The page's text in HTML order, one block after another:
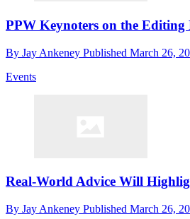
PPW Keynoters on the Editing
By Jay Ankeney Published March 26,
Events
Real-World Advice Will
By Jay Ankeney Published March 26,